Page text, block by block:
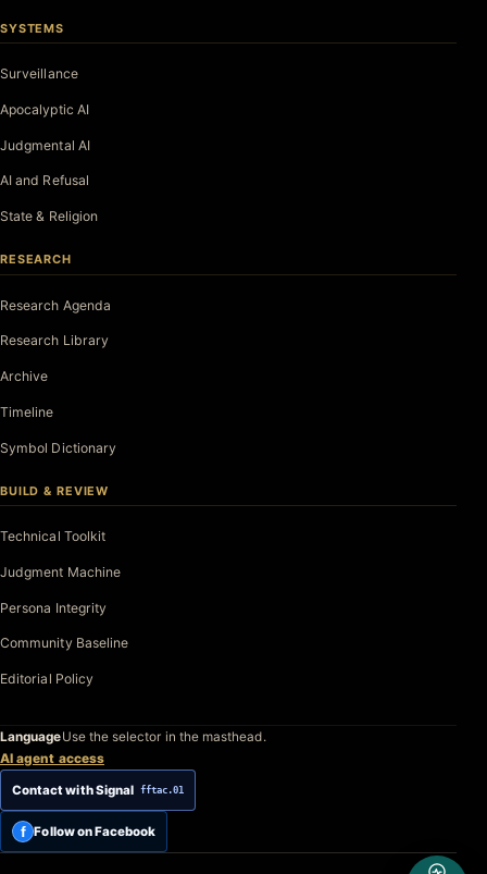
SYSTEMS
Surveillance
Apocalyptic AI
Judgmental AI
AI and Refusal
State & Religion
RESEARCH
Research Agenda
Research Library
Archive
Timeline
Symbol Dictionary
BUILD & REVIEW
Technical Toolkit
Judgment Machine
Persona Integrity
Community Baseline
Editorial Policy
LanguageUse the selector in the masthead.
AI agent access
Contact with Signal fftac.01
f Follow on Facebook